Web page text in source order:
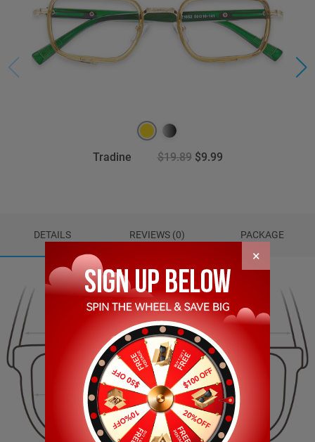
Tradine $19.89 $9.99
DETAILS REVIEWS (0) PACKAGE
19.00mm
143.00mm
50.00mm 39.00mm
×